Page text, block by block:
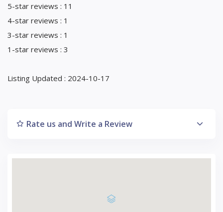
5-star reviews : 11
4-star reviews : 1
3-star reviews : 1
1-star reviews : 3
Listing Updated : 2024-10-17
Rate us and Write a Review